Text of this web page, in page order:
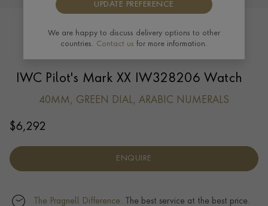
IWC Pilot's Mark XX IW328206 Watch
40MM, GREEN DIAL, ARABIC NUMERALS
$6,292
ENQUIRE
The Pragnell Difference. The best service at the best price.
UPDATE PREFERENCE
We are happy to discuss delivery options to other
countries. Contact us for more information.